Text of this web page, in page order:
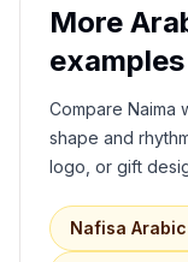
More
examples
Compare Naima
shape and
logo, or gift
Nafisa